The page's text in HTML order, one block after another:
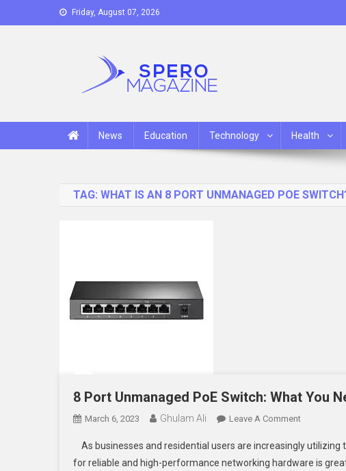
to
Friday, August 07, 2026
News Education Technology Health
TAG: WHAT IS AN 8 PORT UNMANAGED POE
8 Port Unmanaged PoE Switch: What You
March 6, 2023 Ghulam Ali Leave A CommentOn
Port
As businesses and residential users are increasingly
for reliable and high-performance networking hardware is